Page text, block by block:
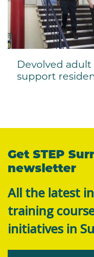
Devolved
support
Get STEP
newsletter
All the latest
training
initiatives in